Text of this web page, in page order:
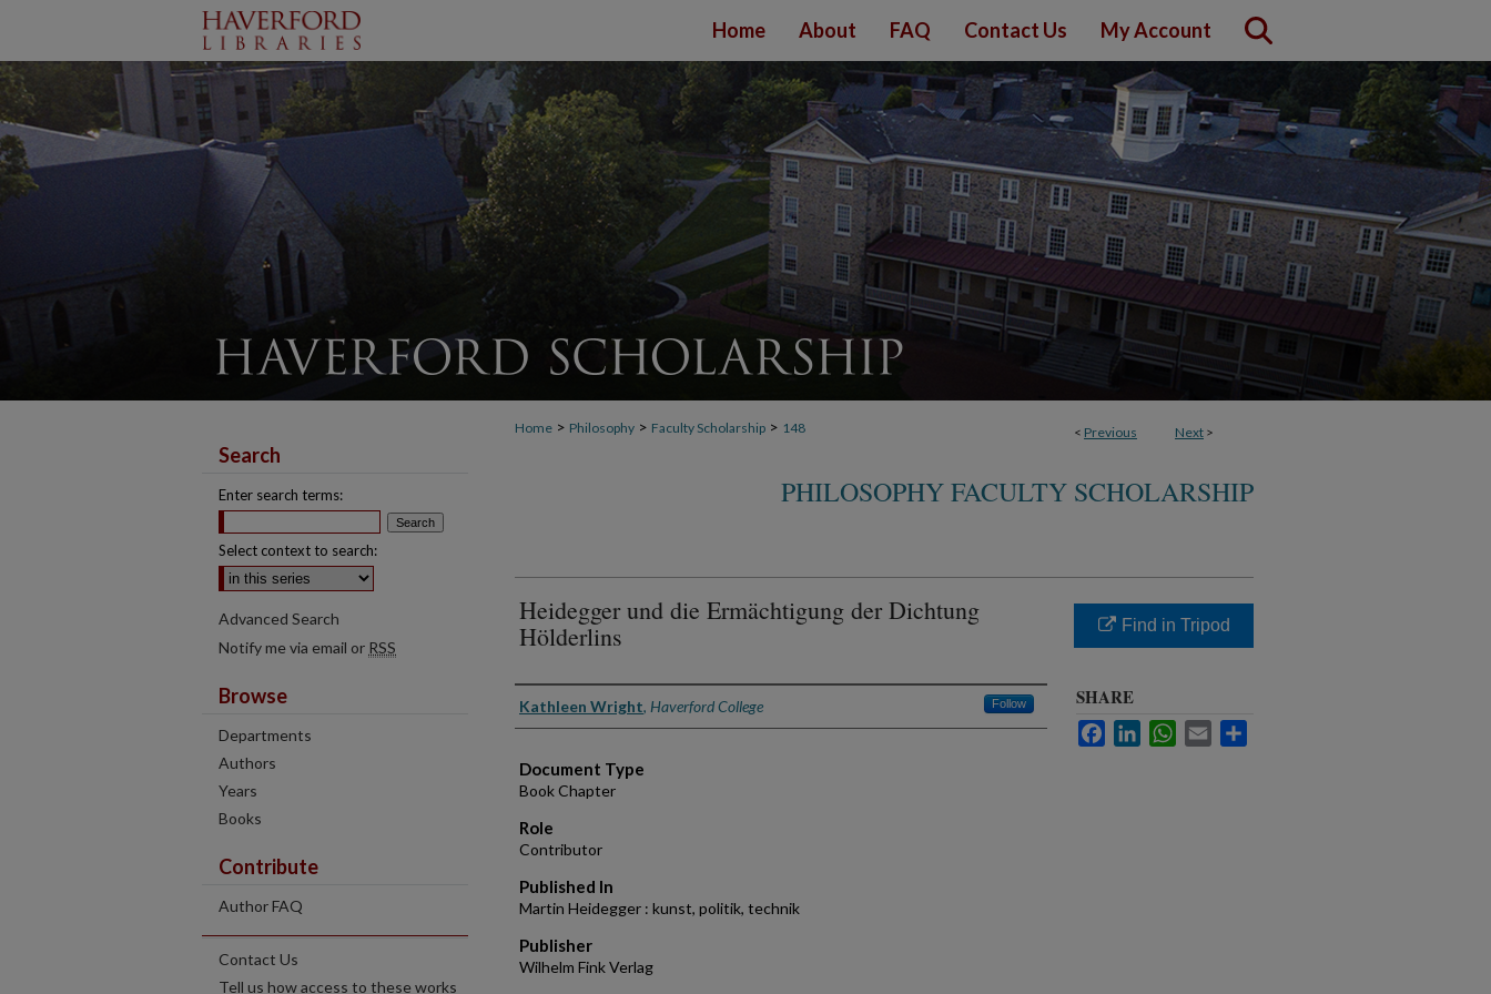
Home About FAQ Contact Us My Account
< Previous Next >
Home > Philosophy > Faculty Scholarship > 148
PHILOSOPHY FACULTY SCHOLARSHIP
Heidegger und die Ermächtigung der Dichtung
Hölderlins
Authors
Kathleen Wright, Haverford College Follow
Document Type
Book Chapter
Role
Contributor
Published In
Martin Heidegger : kunst, politik, technik
Publisher
Wilhelm Fink Verlag
Find in Tripod
SHARE
FacebookLinkedInWhatsApp
Email
Search
Enter search terms:
Select context to search:
Advanced Search
Notify me via email or RSS
Browse
Departments
Authors
Years
Books
Contribute
Author FAQ
Contact Us
Tell us how access to these works